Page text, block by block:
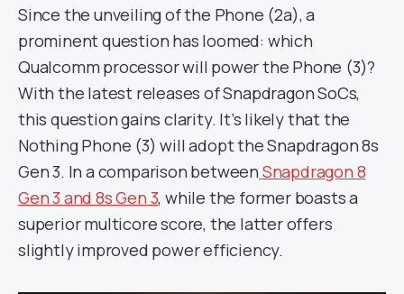
Since the unveiling of the Phone (2a), a
prominent question has loomed: which
Qualcomm processor will power the Phone (3)?
With the latest releases of Snapdragon SoCs,
this question gains clarity. It’s likely that the
Nothing Phone (3) will adopt the Snapdragon 8s
Gen 3. In a comparison between Snapdragon 8
Gen 3 and 8s Gen 3, while the former boasts a
superior multicore score, the latter offers
slightly improved power efficiency.